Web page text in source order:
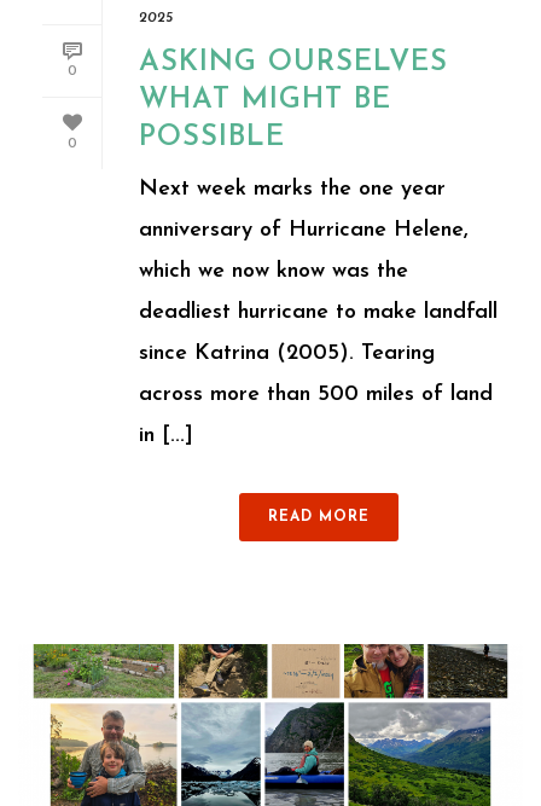
0
0
2025
ASKING OURSELVES
WHAT MIGHT BE
POSSIBLE
Next week marks the one year
anniversary of Hurricane Helene,
which we now know was the
deadliest hurricane to make landfall
since Katrina (2005). Tearing
across more than 500 miles of land
in [...]
READ MORE